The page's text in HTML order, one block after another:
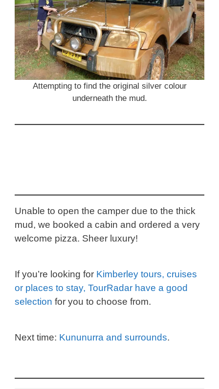
Attempting to find the original silver colour
underneath the mud.
Unable to open the camper due to the thick
mud, we booked a cabin and ordered a very
welcome pizza. Sheer luxury!
If you’re looking for Kimberley tours, cruises
or places to stay, TourRadar have a good
selection for you to choose from.
Next time: Kununurra and surrounds.